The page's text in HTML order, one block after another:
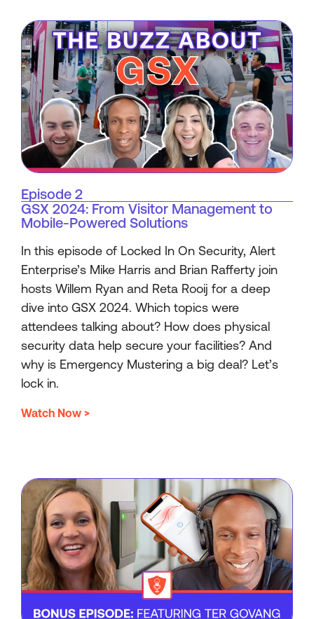
Episode 2
GSX 2024: From Visitor Management to
Mobile-Powered Solutions
In this episode of Locked In On Security, Alert
Enterprise’s Mike Harris and Brian Rafferty join
hosts Willem Ryan and Reta Rooij for a deep
dive into GSX 2024. Which topics were
attendees talking about? How does physical
security data help secure your facilities? And
why is Emergency Mustering a big deal? Let’s
lock in.
Watch Now >